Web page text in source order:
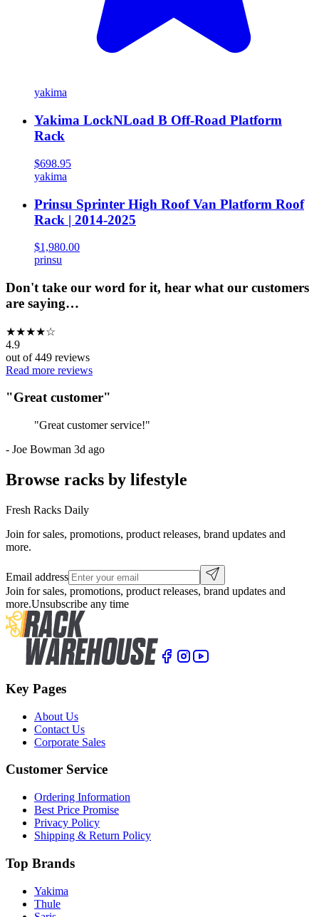
yakima
Yakima LockNLoad B Off-Road Platform
Rack
$698.95
yakima
Prinsu Sprinter High Roof Van Platform Roof
Rack | 2014-2025
$1,980.00
prinsu
Don't take our word for it, hear what our customers
are saying…
★★★★☆
4.9
out of449 reviews
Read more reviews
"Great customer"
"Great customer service!"
- Joe Bowman 3d ago
Browse racks by lifestyle
Fresh Racks Daily
Join for sales, promotions, product releases, brand updates and
more.
Email address
Join for sales, promotions, product releases, brand updates and
more.Unsubscribe any time
Key Pages
About Us
Contact Us
Corporate Sales
Customer Service
Ordering Information
Best Price Promise
Privacy Policy
Shipping & Return Policy
Top Brands
Yakima
Thule